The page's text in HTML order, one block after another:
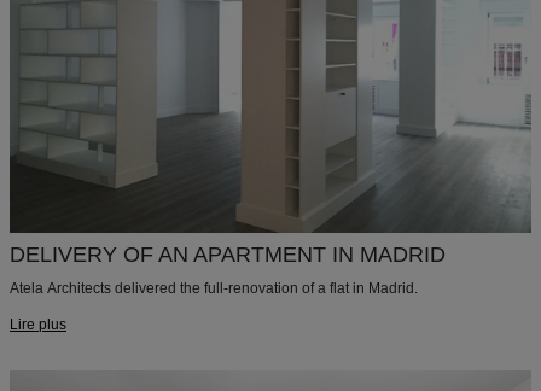
DELIVERY OF AN APARTMENT IN MADRID
Atela Architects delivered the full-renovation of a flat in Madrid.
Lire plus